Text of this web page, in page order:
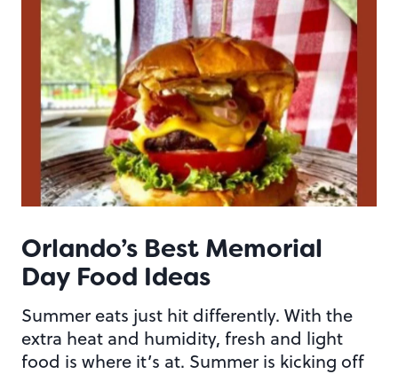
Orlando’s Best Memorial
Day Food Ideas
Summer eats just hit differently. With the
extra heat and humidity, fresh and light
food is where it’s at. Summer is kicking off